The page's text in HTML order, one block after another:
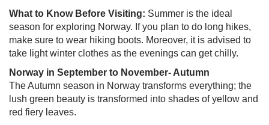
What to Know Before Visiting: Summer is the ideal
season for exploring Norway. If you plan to do long hikes,
make sure to wear hiking boots. Moreover, it is advised to
take light winter clothes as the evenings can get chilly.
Norway in September to November- Autumn
The Autumn season in Norway transforms everything; the
lush green beauty is transformed into shades of yellow and
red fiery leaves.